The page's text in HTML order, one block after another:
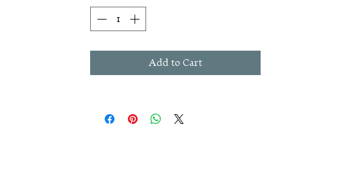
Dimensions: 24 ounces, 3" x 10.75"
Add to Cart